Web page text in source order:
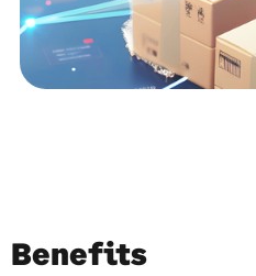
Benefits